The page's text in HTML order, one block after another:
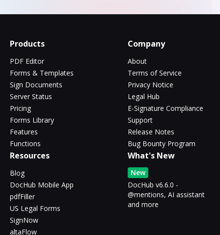
Products
PDF Editor
Forms & Templates
Sign Documents
Server Status
Pricing
Forms Library
Features
Functions
Company
About
Terms of Service
Privacy Notice
Legal Hub
E-Signature Compliance
Support
Release Notes
Bug Bounty Program
Resources
Blog
DocHub Mobile App
pdfFiller
US Legal Forms
SignNow
altaFlow
What's New
New
DocHub v6.6.0 -
@mentions, AI assistant
and more